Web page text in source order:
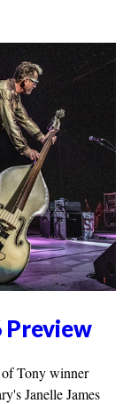
Preview
Tony winner
Janelle James